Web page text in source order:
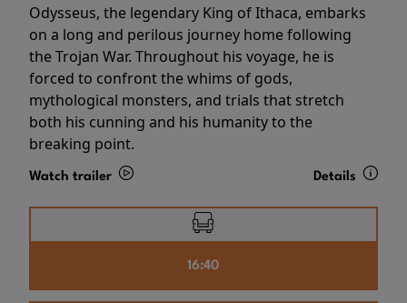
Odysseus, the legendary King of Ithaca, embarks
on a long and perilous journey home following
the Trojan War. Throughout his voyage, he is
forced to confront the whims of gods,
mythological monsters, and trials that stretch
both his cunning and his humanity to the
breaking point.
Watch trailer Details
16:40